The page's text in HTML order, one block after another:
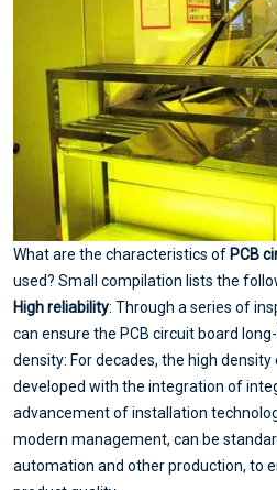
What are the characteristics of PCB
used? Small compilation lists the
High reliability: Through a series of
can ensure the PCB circuit board
density: For decades, the high
developed with the integration of
advancement of installation
modern management, can be
automation and other production, to